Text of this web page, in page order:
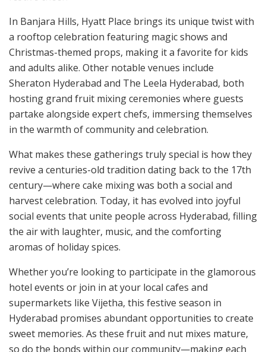
In Banjara Hills, Hyatt Place brings its unique twist with
a rooftop celebration featuring magic shows and
Christmas-themed props, making it a favorite for kids
and adults alike. Other notable venues include
Sheraton Hyderabad and The Leela Hyderabad, both
hosting grand fruit mixing ceremonies where guests
partake alongside expert chefs, immersing themselves
in the warmth of community and celebration.
What makes these gatherings truly special is how they
revive a centuries-old tradition dating back to the 17th
century—where cake mixing was both a social and
harvest celebration. Today, it has evolved into joyful
social events that unite people across Hyderabad, filling
the air with laughter, music, and the comforting
aromas of holiday spices.
Whether you’re looking to participate in the glamorous
hotel events or join in at your local cafes and
supermarkets like Vijetha, this festive season in
Hyderabad promises abundant opportunities to create
sweet memories. As these fruit and nut mixes mature,
so do the bonds within our community—making each